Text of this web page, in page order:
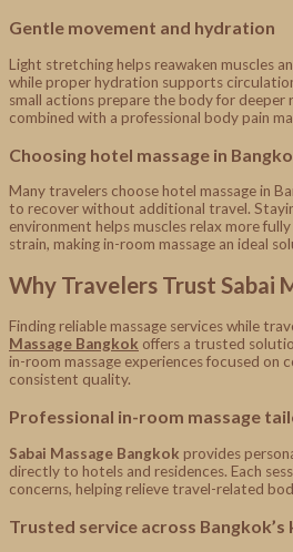
Gentle movement and hydration
Light stretching helps reawaken muscles
while proper hydration supports
small actions prepare the body for deeper
combined with a professional body pain
Choosing hotel massage in
Many travelers choose hotel massage in
to recover without additional travel.
environment helps muscles relax more
strain, making in-room massage an ideal
Why Travelers Trust Sabai
Finding reliable massage services while
Massage Bangkok offers a trusted
in-room massage experiences focused on
consistent quality.
Professional in-room massage
Sabai Massage Bangkok provides
directly to hotels and residences. Each
concerns, helping relieve travel-related
Trusted service across Bangkok’s